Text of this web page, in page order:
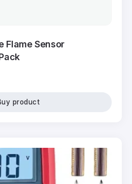
Flame Sensor
product